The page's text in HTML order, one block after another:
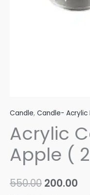
Candle, Candle- Acrylic
Acrylic
Apple (
550.00 200.00